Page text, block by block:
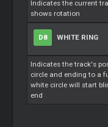
Indicates the current
shows rotation
D8 WHITE RING
Indicates the track's
circle and ending to a
white circle will start
end